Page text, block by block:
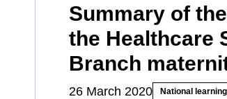
Summary of
the Healthcare
Branch
26 March 2020 National